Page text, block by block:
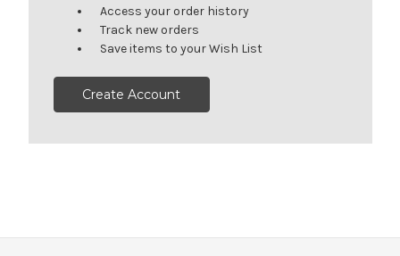
Access your order history
Track new orders
Save items to your Wish List
Create Account